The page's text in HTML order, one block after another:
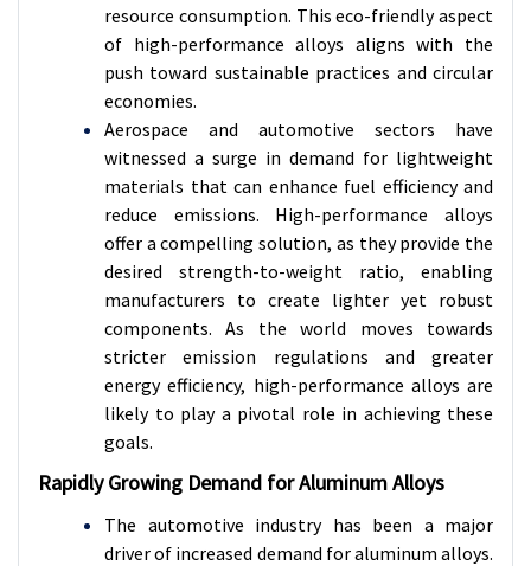
resource consumption. This eco-friendly aspect
of high-performance alloys aligns with the
push toward sustainable practices and circular
economies.
Aerospace and automotive sectors have
witnessed a surge in demand for lightweight
materials that can enhance fuel efficiency and
reduce emissions. High-performance alloys
offer a compelling solution, as they provide the
desired strength-to-weight ratio, enabling
manufacturers to create lighter yet robust
components. As the world moves towards
stricter emission regulations and greater
energy efficiency, high-performance alloys are
likely to play a pivotal role in achieving these
goals.
Rapidly Growing Demand for Aluminum Alloys
The automotive industry has been a major
driver of increased demand for aluminum alloys.